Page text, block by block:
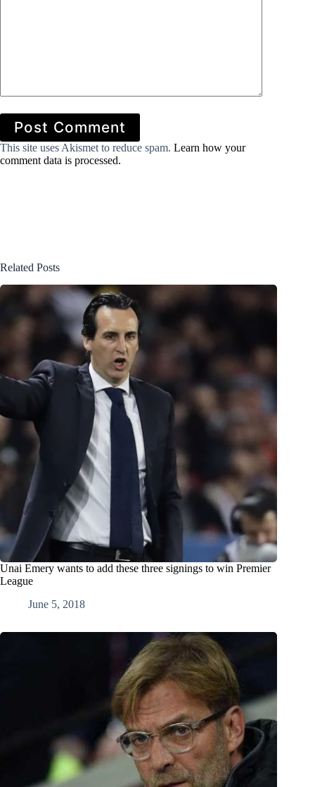
Post Comment
This site uses Akismet to reduce spam. Learn how your
comment data is processed.
Related Posts
Unai Emery wants to add these three signings to win Premier
League
June 5, 2018